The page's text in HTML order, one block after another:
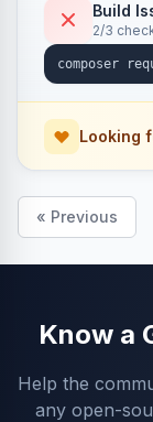
Build
2/3
Looking
« Previous
Know a
Help the
any open-